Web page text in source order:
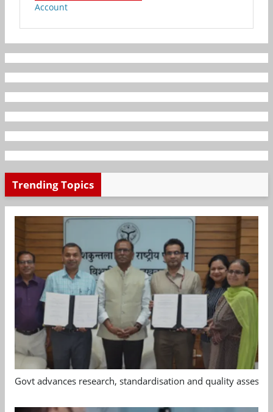
Account
Trending Topics
Govt advances research, standardisation and quality